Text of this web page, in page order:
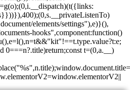
elements/settings"),e)}(),
hooks",component:function()
0===n?.title)return;const t=(0,a.__)